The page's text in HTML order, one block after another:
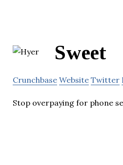
Sweet
Crunchbase Website Twitter
Stop overpaying for phone